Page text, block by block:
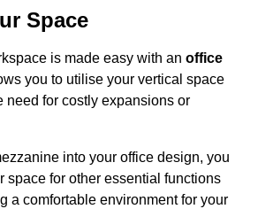
Space
is made easy with an office
you to utilise your vertical space
need for costly expansions or
into your office design, you
space for other essential functions
a comfortable environment for your